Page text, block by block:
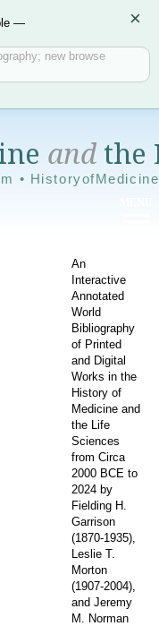
—
new browse
×
andthe
•
An
Interactive
Annotated
World
Bibliography
of Printed
and Digital
Works in the
History of
Medicine and
the Life
Sciences
from Circa
2000 BCE to
2024 by
Fielding H.
Garrison
(1870-1935),
Leslie T.
Morton
(1907-2004),
and Jeremy
M. Norman